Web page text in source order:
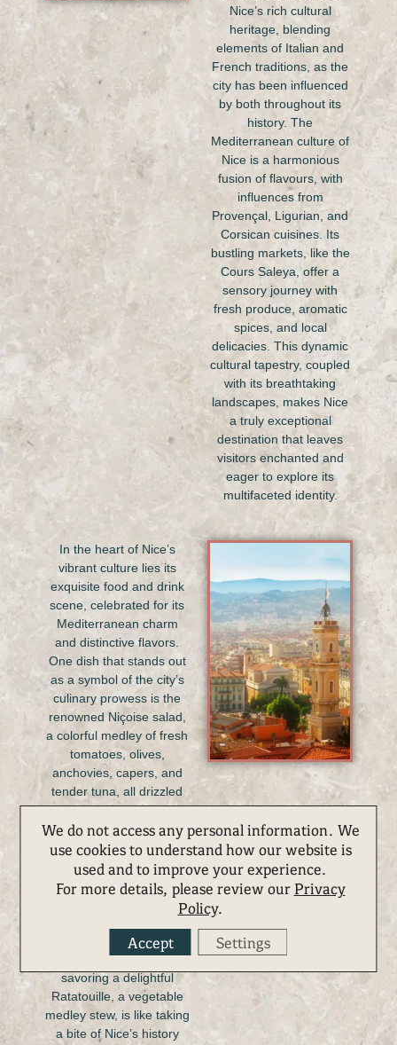
Nice’s rich cultural
heritage, blending
elements of Italian and
French traditions, as the
city has been influenced
by both throughout its
history. The
Mediterranean culture of
Nice is a harmonious
fusion of flavours, with
influences from
Provençal, Ligurian, and
Corsican cuisines. Its
bustling markets, like the
Cours Saleya, offer a
sensory journey with
fresh produce, aromatic
spices, and local
delicacies. This dynamic
cultural tapestry, coupled
with its breathtaking
landscapes, makes Nice
a truly exceptional
destination that leaves
visitors enchanted and
eager to explore its
multifaceted identity.
In the heart of Nice’s
vibrant culture lies its
exquisite food and drink
scene, celebrated for its
Mediterranean charm
and distinctive flavors.
One dish that stands out
as a symbol of the city’s
culinary prowess is the
renowned Niçoise salad,
a colorful medley of fresh
tomatoes, olives,
anchovies, capers, and
tender tuna, all drizzled
with local olive oil. The
cuisine here is a
harmonious blend of
fresh seafood, aromatic
herbs, and the finest
ingredients. Indulging in a
chickpea pancake, at a
bustling market or
savoring a delightful
Ratatouille, a vegetable
medley stew, is like taking
a bite of Nice’s history
We do not access any personal information. We
use cookies to understand how our website is
used and to improve your experience.
For more details, please review our Privacy
Policy.
Accept
Settings